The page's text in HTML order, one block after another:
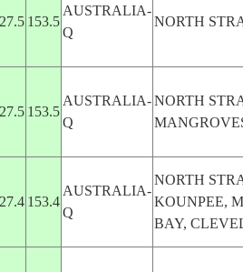
153.5
AUSTRALIA-
Q
NORTH
153.5
AUSTRALIA-
Q
NORTH
153.4
AUSTRALIA-
Q
NORTH
KOUNPEE,
BAY,